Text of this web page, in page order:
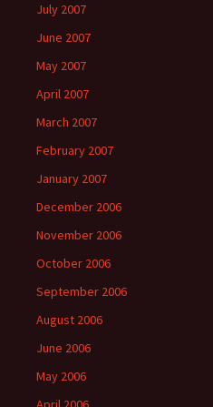
July 2007
June 2007
May 2007
April 2007
March 2007
February 2007
January 2007
December 2006
November 2006
October 2006
September 2006
August 2006
June 2006
May 2006